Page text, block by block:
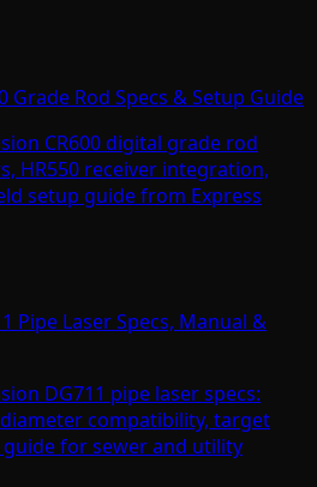
Grade Rod Specs & Setup Guide
CR600 digital grade rod
HR550 receiver integration,
setup guide from Express
Pipe Laser Specs, Manual &
DG711 pipe laser specs:
compatibility, target
for sewer and utility